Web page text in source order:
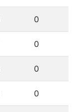
0
0
0
0